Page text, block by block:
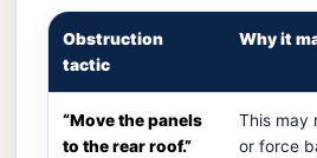
Obstruction
tactic
Why it
“Move the panels
to the rear roof.”
This may
or force